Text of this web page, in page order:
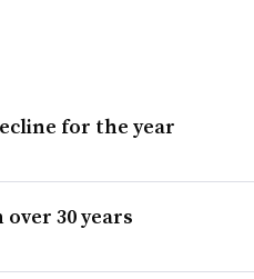
for the year
30 years